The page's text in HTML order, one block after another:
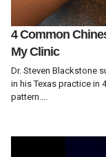
4 Common
My Clinic
Dr. Steven Blackstone
in his Texas practice in
pattern....